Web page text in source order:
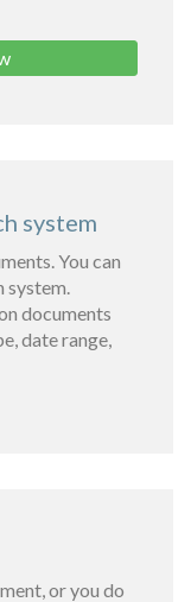
system
You can
system.
documents
date range,
or you do